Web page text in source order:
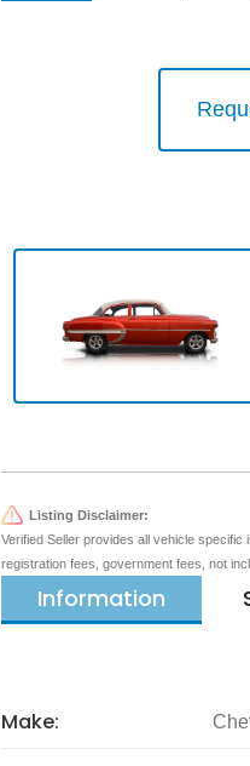
Listing Disclaimer:
Verified Seller provides all vehicle
registration fees, government fees, not
Information
Make: